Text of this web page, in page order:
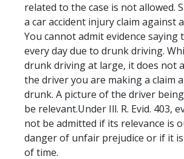
related to the case is not allowed.
a car accident injury claim against
You cannot admit evidence saying
every day due to drunk driving.
drunk driving at large, it does not
the driver you are making a claim
drunk. A picture of the driver
be relevant.Under Ill. R. Evid. 403,
not be admitted if its relevance is
danger of unfair prejudice or if it is
of time.